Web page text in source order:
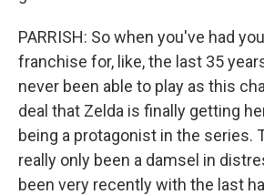
PARRISH: So when you've had
franchise for, like, the last 35
never been able to play as this
deal that Zelda is finally getting
being a protagonist in the series.
really only been a damsel in
been very recently with the last